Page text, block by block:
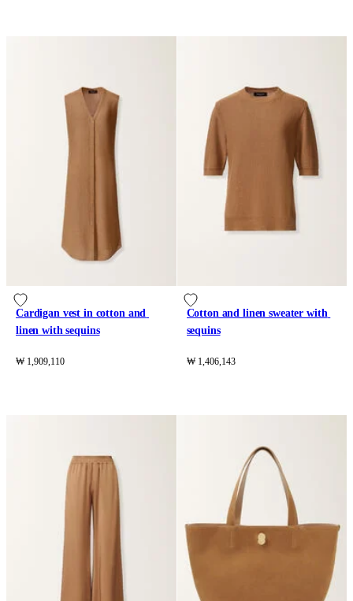
Cardigan vest in cotton and
linen with sequins
₩ 1,909,110
Cotton and linen sweater with
sequins
₩ 1,406,143